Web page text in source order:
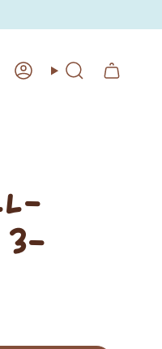
AccountSearch
3-